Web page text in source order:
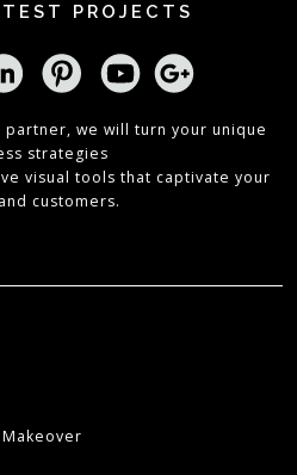
PROJECTS
partner, we will turn your unique
strategies
visual tools that captivate your
customers.